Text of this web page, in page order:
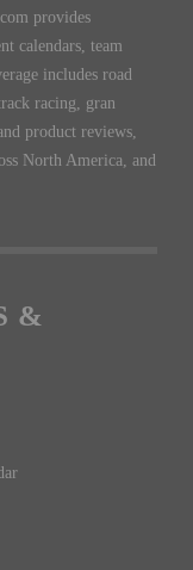
provides
calendars, team
includes road
racing, gran
product reviews,
North America, and
&